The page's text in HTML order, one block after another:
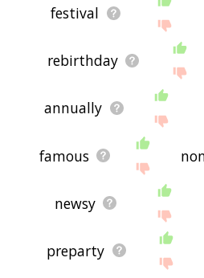
festival
rebirthday
annually
famous
newsy
preparty